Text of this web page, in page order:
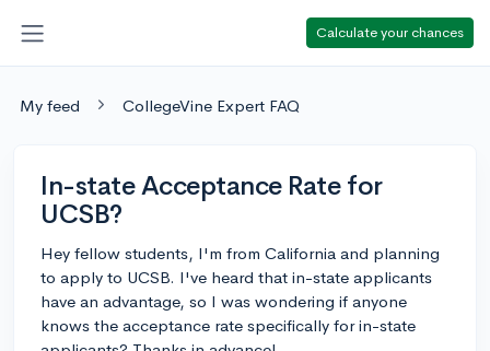
Calculate your chances
My feed CollegeVine Expert FAQ
In-state Acceptance Rate for
UCSB?
Hey fellow students, I'm from California and planning
to apply to UCSB. I've heard that in-state applicants
have an advantage, so I was wondering if anyone
knows the acceptance rate specifically for in-state